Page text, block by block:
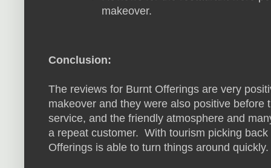
makeover.
Conclusion:
The reviews for Burnt Offerings are very
makeover and they were also positive
service, and the friendly atmosphere and
a repeat customer. With tourism picking
Offerings is able to turn things around quickly.